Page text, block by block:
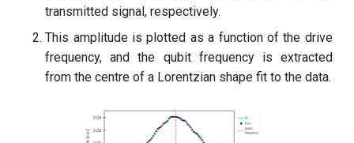
transmitted signal, respectively.
This amplitude is plotted as a function of the drive
frequency, and the qubit frequency is extracted
from the centre of a Lorentzian shape fit to the data.